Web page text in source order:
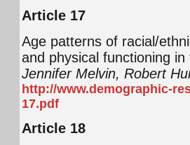
Article 17
Age patterns of racial/
and physical functioning
Jennifer Melvin, Robert
http://www.demographic-
17.pdf
Article 18